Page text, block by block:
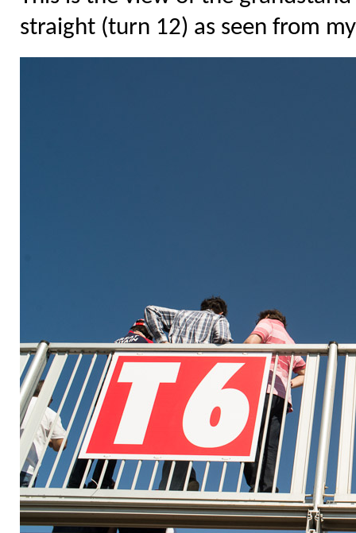
straight (turn 12) as seen from